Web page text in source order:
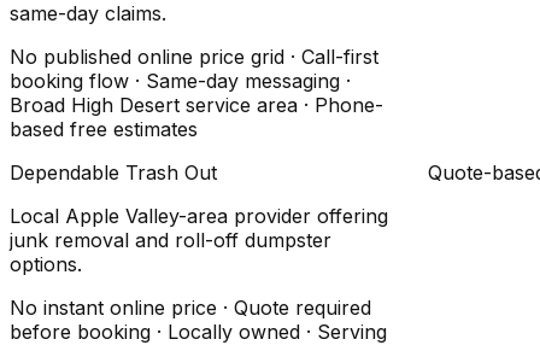
same-day claims.
No published online price grid · Call-first
booking flow · Same-day messaging ·
Broad High Desert service area · Phone-
based free estimates
Dependable Trash Out
Local Apple Valley-area provider offering
junk removal and roll-off dumpster
options.
No instant online price · Quote required
before booking · Locally owned · Serving
Quote-